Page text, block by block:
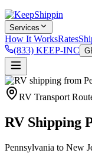
Services
How It WorksRates
(833) KEEP-INC
RV Transport
RV Shipping
Pennsylvania to New